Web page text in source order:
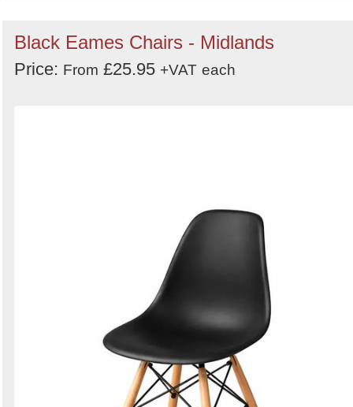
Black Eames Chairs - Midlands
Price: From £25.95 +VAT each